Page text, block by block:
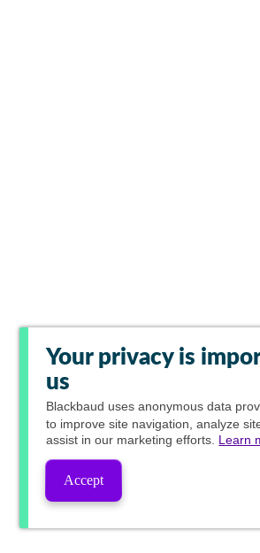
Your privacy is
us
Blackbaud uses anonymous data
to improve site navigation, analyze
assist in our marketing efforts. Learn
Accept